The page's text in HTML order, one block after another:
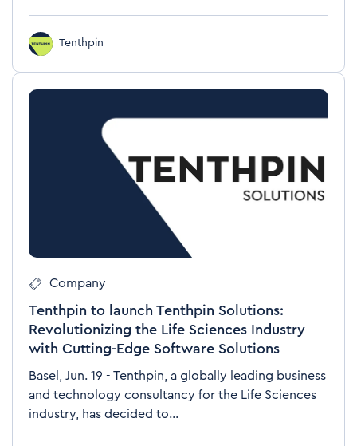
Tenthpin
Company
Tenthpin to launch Tenthpin Solutions:
Revolutionizing the Life Sciences Industry
with Cutting-Edge Software Solutions
Basel, Jun. 19 - Tenthpin, a globally leading business
and technology consultancy for the Life Sciences
industry, has decided to...